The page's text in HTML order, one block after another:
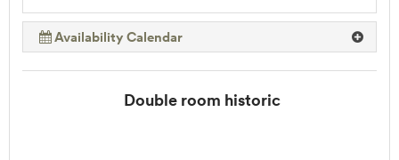
Availability Calendar
Double room historic